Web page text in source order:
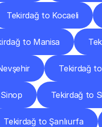
Tekirdağ to Kocaeli
to Manisa
Tekirdağ
Tekirdağ to
Tekirdağ to Şanlıurfa